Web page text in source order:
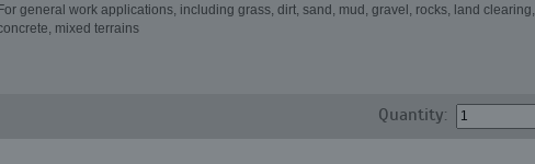
For general work applications, including grass, dirt, sand, mud, gravel, rocks, land clearing,
mixed terrains
Quantity: